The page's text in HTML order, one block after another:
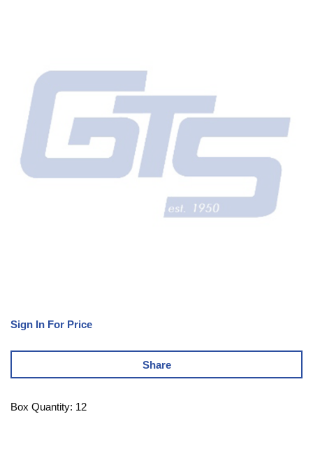
Sign In For Price
Share
Box Quantity: 12